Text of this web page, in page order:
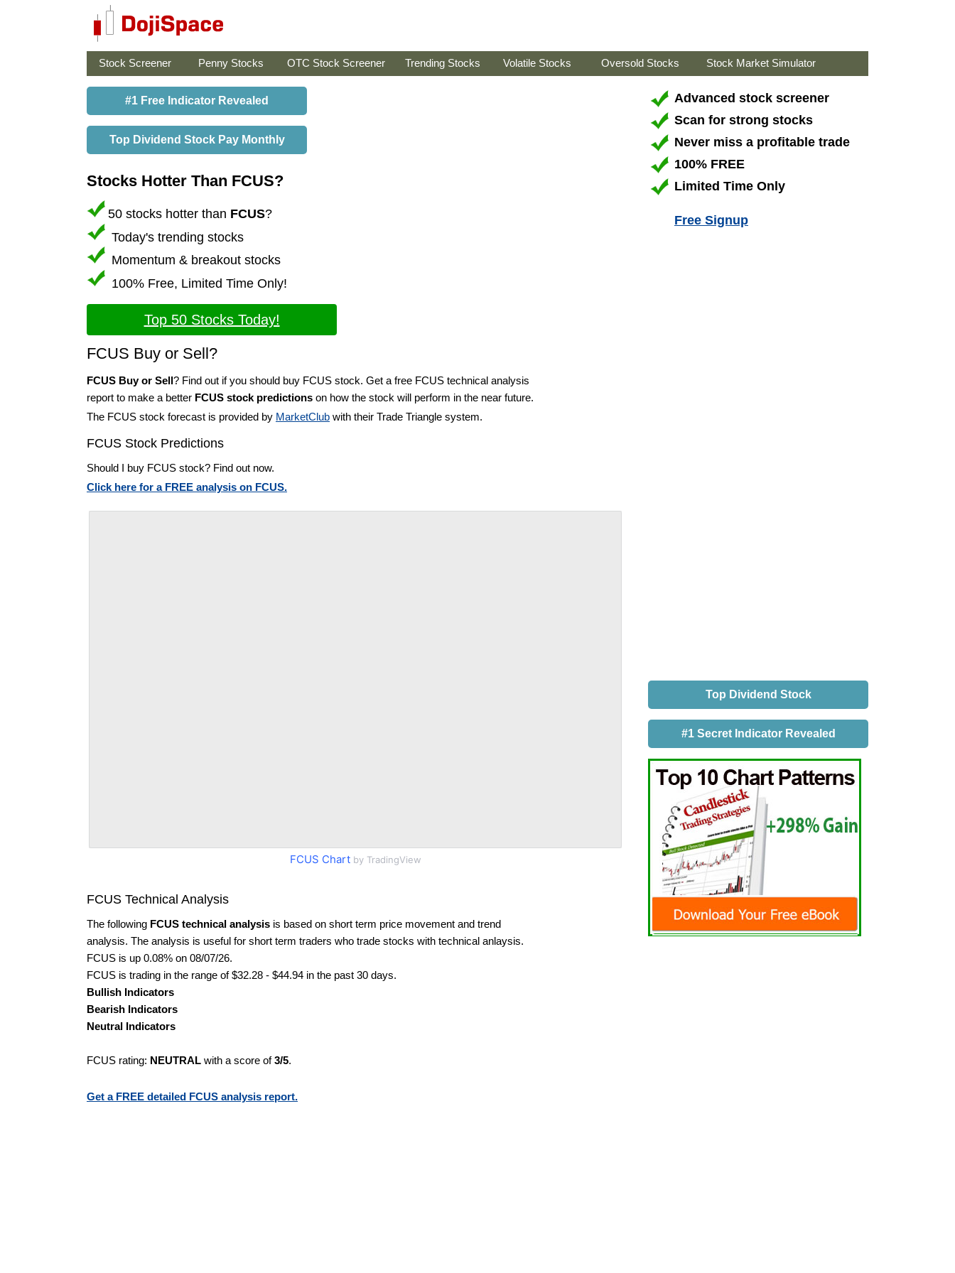
Stock Screener Penny Stocks OTC Stock Screener Trending Stocks Volatile Stocks Oversold Stocks Stock Market Simulator
#1 Free Indicator Revealed
Top Dividend Stock Pay Monthly
Stocks Hotter Than FCUS?
50 stocks hotter than FCUS?
Today's trending stocks
Momentum & breakout stocks
100% Free, Limited Time Only!
Top 50 Stocks Today!
FCUS Buy or Sell?
FCUS Buy or Sell? Find out if you should buy FCUS stock. Get a free FCUS technical analysis
report to make a better FCUS stock predictions on how the stock will perform in the near future.
The FCUS stock forecast is provided by MarketClub with their Trade Triangle system.
FCUS Stock Predictions
Should I buy FCUS stock? Find out now.
Click here for a FREE analysis on FCUS.
FCUS Chartby TradingView
FCUS Technical Analysis
The following FCUS technical analysis is based on short term price movement and trend
analysis. The analysis is useful for short term traders who trade stocks with technical anlaysis.
FCUS is up 0.08% on 08/07/26.
FCUS is trading in the range of $32.28 - $44.94 in the past 30 days.
Bullish Indicators
Bearish Indicators
Neutral Indicators
FCUS rating: NEUTRAL with a score of3/5.
Get a FREE detailed FCUS analysis report.
Advanced stock screener
Scan for strong stocks
Never miss a profitable trade
100% FREE
Limited Time Only
Free Signup
Top Dividend Stock
#1 Secret Indicator Revealed